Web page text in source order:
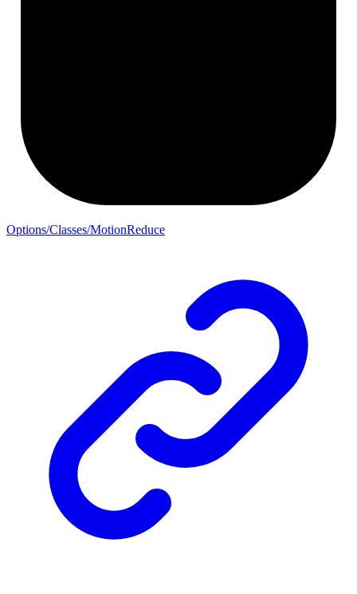
Options/Classes/MotionReduce